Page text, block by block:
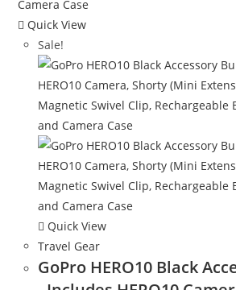
Quick View
Sale!
Quick View
Travel Gear
GoPro HERO10 Black